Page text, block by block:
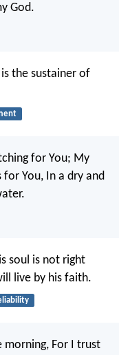
God.
the sustainer of
for You; My
for You, In a dry and
soul is not right
live by his faith.
morning, For I trust